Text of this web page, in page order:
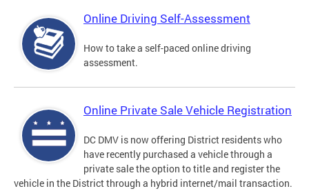
Online Driving Self-Assessment
How to take a self-paced online driving
assessment.
Online Private Sale Vehicle Registration
DC DMV is now offering District residents who
have recently purchased a vehicle through a
private sale the option to title and register the
vehicle in the District through a hybrid internet/mail transaction.